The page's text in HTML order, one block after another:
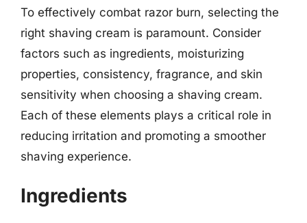
To effectively combat razor burn, selecting the
right shaving cream is paramount. Consider
factors such as ingredients, moisturizing
properties, consistency, fragrance, and skin
sensitivity when choosing a shaving cream.
Each of these elements plays a critical role in
reducing irritation and promoting a smoother
shaving experience.
Ingredients